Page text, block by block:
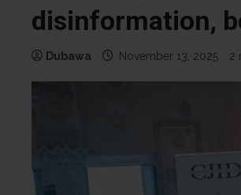
disinformation,
Dubawa November 13, 2025 2